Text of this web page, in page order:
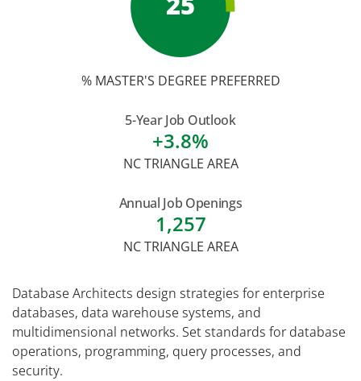
% MASTER'S DEGREE PREFERRED
5-Year Job Outlook
+3.8%
NC TRIANGLE AREA
Annual Job Openings
1,257
NC TRIANGLE AREA
Database Architects design strategies for enterprise
databases, data warehouse systems, and
multidimensional networks. Set standards for database
operations, programming, query processes, and
security.